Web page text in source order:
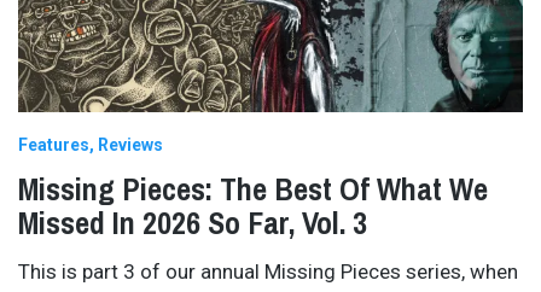
Features Reviews
Missing Pieces: The Best Of What We
Missed In 2026 So Far, Vol. 3
This is part 3 of our annual Missing Pieces series, when